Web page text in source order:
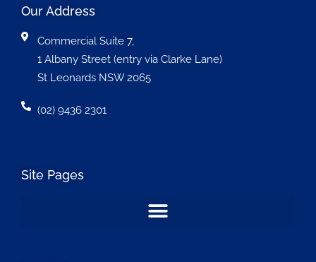
Our Address
Commercial Suite 7,
1 Albany Street (entry via Clarke Lane)
St Leonards NSW 2065
(02) 9436 2301
Site Pages